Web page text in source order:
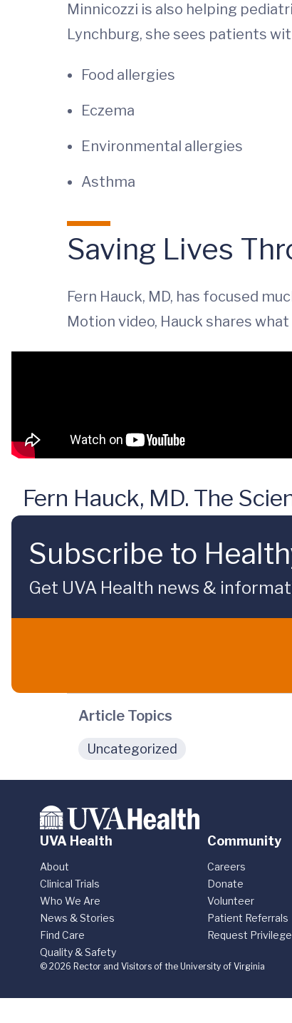
Minnicozzi is also helping
Lynchburg, she sees patients
Food allergies
Eczema
Environmental allergies
Asthma
Saving Lives
Fern Hauck, MD, has focused
Motion video, Hauck shares
Fern Hauck, MD. The
Subscribe to
Get UVA Health news &
Article Topics
Uncategorized
UVA Health
About
Clinical Trials
Who We Are
News & Stories
Find Care
Quality & Safety
Community
Careers
Donate
Volunteer
Patient Referrals
Request
© 2026 Rector and Visitors of the University of Virginia